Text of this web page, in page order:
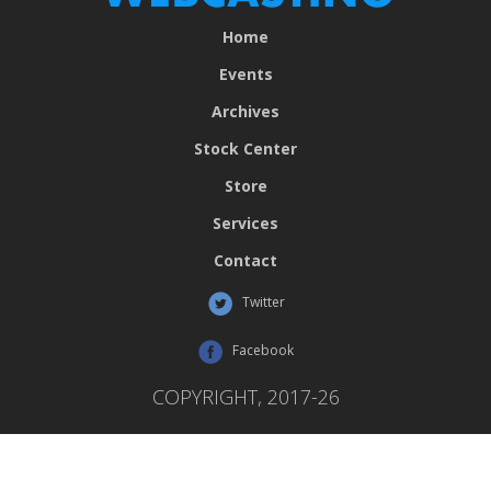
Home
Events
Archives
Stock Center
Store
Services
Contact
Twitter
Facebook
COPYRIGHT, 2017-26